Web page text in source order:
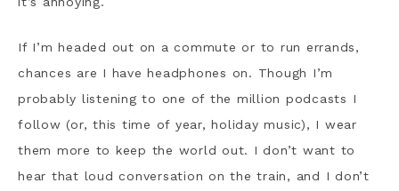
If I’m headed out on a commute or to run errands,
chances are I have headphones on. Though I’m
probably listening to one of the million podcasts I
follow (or, this time of year, holiday music), I wear
them more to keep the world out. I don’t want to
hear that loud conversation on the train, and I don’t